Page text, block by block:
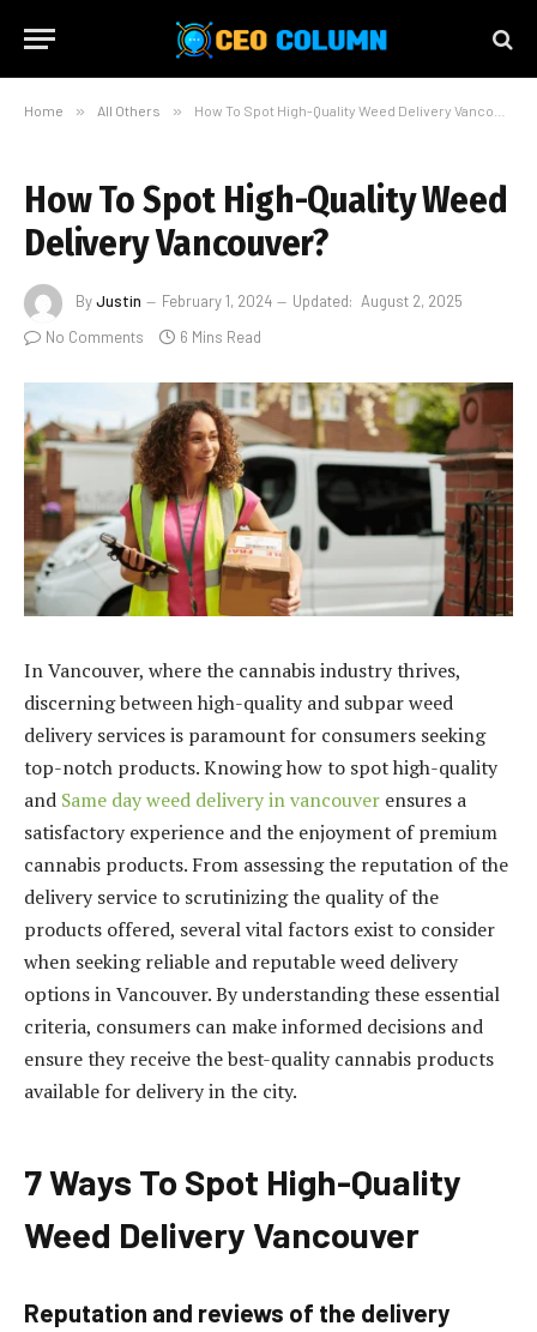
Home » All Others » How To Spot High-Quality Weed Delivery Vancouver?
How To Spot High-Quality Weed
Delivery Vancouver?
ByJustin February 1, 2024 Updated: August 2, 2025
No Comments
6 Mins Read
In Vancouver, where the cannabis industry thrives,
discerning between high-quality and subpar weed
delivery services is paramount for consumers seeking
top-notch products. Knowing how to spot high-quality
and Same day weed delivery in vancouver ensures a
satisfactory experience and the enjoyment of premium
cannabis products. From assessing the reputation of the
delivery service to scrutinizing the quality of the
products offered, several vital factors exist to consider
when seeking reliable and reputable weed delivery
options in Vancouver. By understanding these essential
criteria, consumers can make informed decisions and
ensure they receive the best-quality cannabis products
available for delivery in the city.
7 Ways To Spot High-Quality
Weed Delivery Vancouver
Reputation and reviews of the delivery